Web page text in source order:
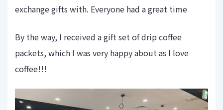
exchange gifts with. Everyone had a great time
By the way, I received a gift set of drip coffee
packets, which I was very happy about as I love
coffee!!!